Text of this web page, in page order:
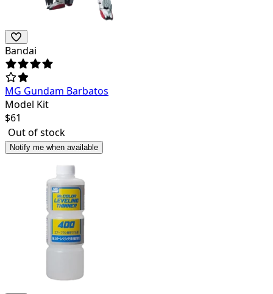
Bandai
MG Gundam Barbatos
Model Kit
$61
Out of stock
Notify me when available